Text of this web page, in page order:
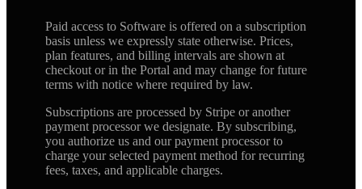
Paid access to Software is offered on a subscription
basis unless we expressly state otherwise. Prices,
plan features, and billing intervals are shown at
checkout or in the Portal and may change for future
terms with notice where required by law.
Subscriptions are processed by Stripe or another
payment processor we designate. By subscribing,
you authorize us and our payment processor to
charge your selected payment method for recurring
fees, taxes, and applicable charges.